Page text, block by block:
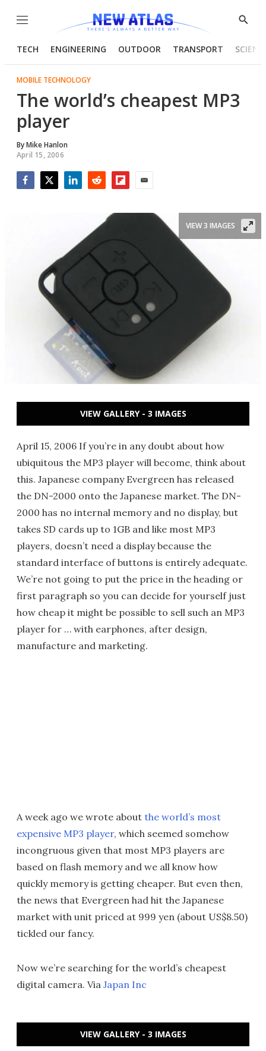
Menu
Show
TECH ENGINEERING OUTDOOR TRANSPORT
MOBILE TECHNOLOGY
The world’s cheapest MP3
player
ByMike Hanlon
April 15, 2006
VIEW 3 IMAGES
VIEW GALLERY - 3 IMAGES
April 15, 2006 If you’re in any doubt about how
ubiquitous the MP3 player will become, think about
this. Japanese company Evergreen has released
the DN-2000 onto the Japanese market. The DN-
2000 has no internal memory and no display, but
takes SD cards up to 1GB and like most MP3
players, doesn’t need a display because the
standard interface of buttons is entirely adequate.
We’re not going to put the price in the heading or
first paragraph so you can decide for yourself just
how cheap it might be possible to sell such an MP3
player for … with earphones, after design,
manufacture and marketing.
A week ago we wrote about the world’s most
expensive MP3 player, which seemed somehow
incongruous given that most MP3 players are
based on flash memory and we all know how
quickly memory is getting cheaper. But even then,
the news that Evergreen had hit the Japanese
market with unit priced at 999 yen (about US$8.50)
tickled our fancy.
Now we’re searching for the world’s cheapest
digital camera. Via Japan Inc
VIEW GALLERY - 3 IMAGES